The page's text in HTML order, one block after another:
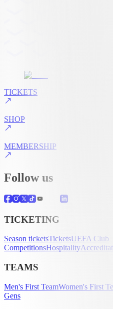
TICKETS
SHOP
MEMBERSHIP
Follow us
TICKETING
Season ticketsTicketsUEFA Club
CompetitionsHospitality
TEAMS
Men's First TeamWomen's First
Gens